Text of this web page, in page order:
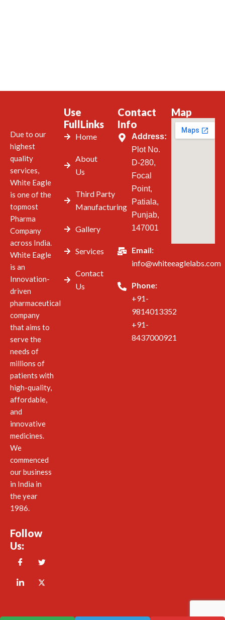
Due to our
highest
quality
services,
White Eagle
is one of the
topmost
Pharma
Company
across India.
White Eagle
is an
Innovation-
driven
pharmaceutical
company
that aims to
serve the
needs of
millions of
patients with
high-quality,
affordable,
and
innovative
medicines.
We
commenced
our business
in India in
the year
1986.
Follow
Us:
Use
FullLinks
Home
About
Us
Third Party
Manufacturing
Gallery
Services
Contact
Us
Contact
Info
Address:
Plot No.
D-280,
Focal
Point,
Patiala,
Punjab,
147001
Email:
info@whiteeaglelabs.com
Phone:
+91-
9814013352
+91-
8437000921
Map